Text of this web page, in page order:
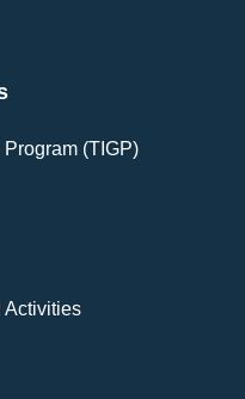
(TIGP)
Activities